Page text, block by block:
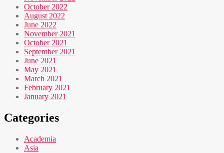
October 2022
August 2022
June 2022
November 2021
October 2021
September 2021
June 2021
May 2021
March 2021
February 2021
January 2021
Categories
Academia
Asia